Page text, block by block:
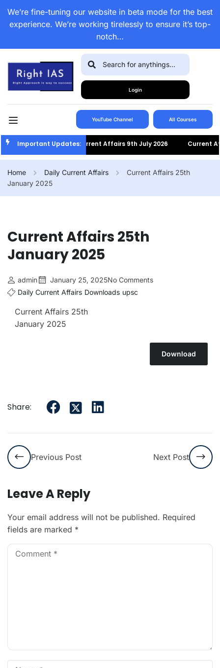
We’re fine-tuning our website in beta mode for the best
experience. We’re working tirelessly to ensure it’s top-
notch…
Login
YouTube Channel All Courses
Important Updates:Current Affairs 9th July 2026 Current
Home Daily Current Affairs
Current Affairs 25th
January 2025
Current Affairs 25th
January 2025
admin January 25, 2025No Comments
Daily Current Affairs Downloads upsc
Current Affairs 25th
January 2025
Download
Share:
Previous Post Next Post
Leave A Reply
Your email address will not be published. Required
fields are marked *